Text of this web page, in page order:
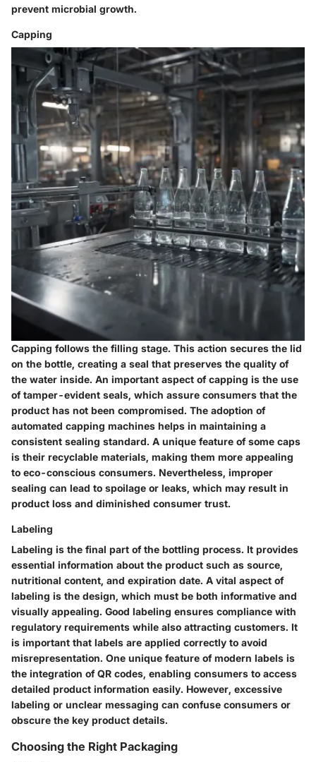
prevent microbial growth.
Capping
Capping follows the filling stage. This action secures the lid
on the bottle, creating a seal that preserves the quality of
the water inside. An important aspect of capping is the use
of tamper-evident seals, which assure consumers that the
product has not been compromised. The adoption of
automated capping machines helps in maintaining a
consistent sealing standard. A unique feature of some caps
is their recyclable materials, making them more appealing
to eco-conscious consumers. Nevertheless, improper
sealing can lead to spoilage or leaks, which may result in
product loss and diminished consumer trust.
Labeling
Labeling is the final part of the bottling process. It provides
essential information about the product such as source,
nutritional content, and expiration date. A vital aspect of
labeling is the design, which must be both informative and
visually appealing. Good labeling ensures compliance with
regulatory requirements while also attracting customers. It
is important that labels are applied correctly to avoid
misrepresentation. One unique feature of modern labels is
the integration of QR codes, enabling consumers to access
detailed product information easily. However, excessive
labeling or unclear messaging can confuse consumers or
obscure the key product details.
Choosing the Right Packaging